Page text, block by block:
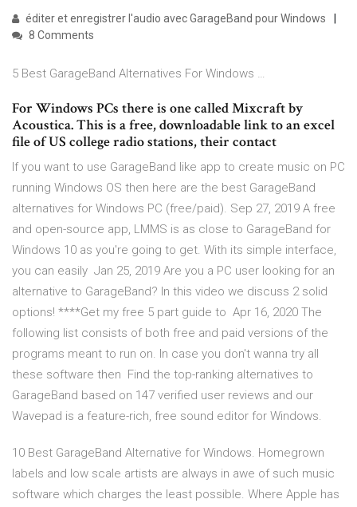
éditer et enregistrer l'audio avec GarageBand pour Windows
8 Comments
5 Best GarageBand Alternatives For Windows …
For Windows PCs there is one called Mixcraft by
Acoustica. This is a free, downloadable link to an excel
file of US college radio stations, their contact
If you want to use GarageBand like app to create music on PC
running Windows OS then here are the best GarageBand
alternatives for Windows PC (free/paid). Sep 27, 2019 A free
and open-source app, LMMS is as close to GarageBand for
Windows 10 as you're going to get. With its simple interface,
you can easily Jan 25, 2019 Are you a PC user looking for an
alternative to GarageBand? In this video we discuss 2 solid
options! ****Get my free 5 part guide to Apr 16, 2020 The
following list consists of both free and paid versions of the
programs meant to run on. In case you don't wanna try all
these software then Find the top-ranking alternatives to
GarageBand based on 147 verified user reviews and our
Wavepad is a feature-rich, free sound editor for Windows.
10 Best GarageBand Alternative for Windows. Homegrown
labels and low scale artists are always in awe of such music
software which charges the least possible. Where Apple has